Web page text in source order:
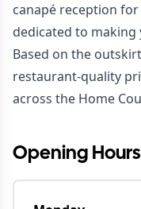
canapé reception
dedicated to
Based on the
restaurant-quality
across the Home
Opening Hours